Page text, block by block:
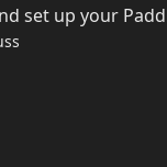
set up your